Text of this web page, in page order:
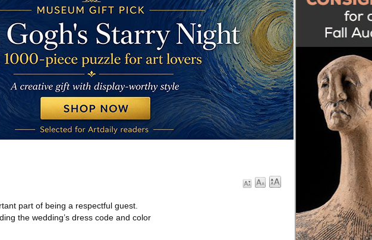
part of being a respectful guest.
the wedding’s dress code and color